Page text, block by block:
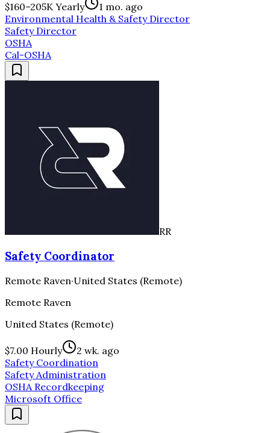
$160–205K Yearly
1 mo. ago
Environmental Health & Safety Director
Safety Director
OSHA
Cal-OSHA
RR
Safety Coordinator
Remote Raven·United States (Remote)
Remote Raven
United States (Remote)
$7.00 Hourly
2 wk. ago
Safety Coordination
Safety Administration
OSHA Recordkeeping
Microsoft Office